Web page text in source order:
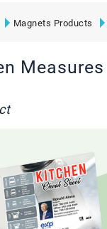
Magnets Products
Measures